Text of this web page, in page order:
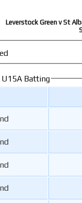
Leverstock Green v St
U15A Batting